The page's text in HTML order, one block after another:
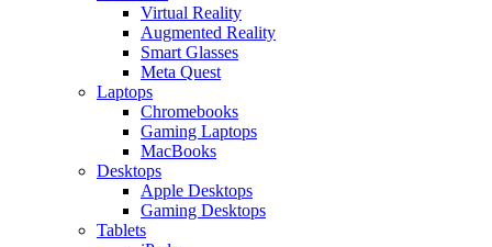
Virtual Reality
Augmented Reality
Smart Glasses
Meta Quest
Laptops
Chromebooks
Gaming Laptops
MacBooks
Desktops
Apple Desktops
Gaming Desktops
Tablets